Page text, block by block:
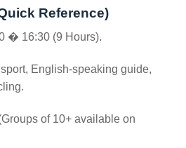
Reference)
� 16:30 (9 Hours).
English-speaking guide,
of 10+ available on